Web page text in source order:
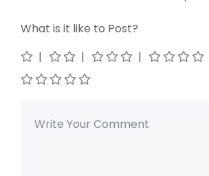
What is it like to Post?